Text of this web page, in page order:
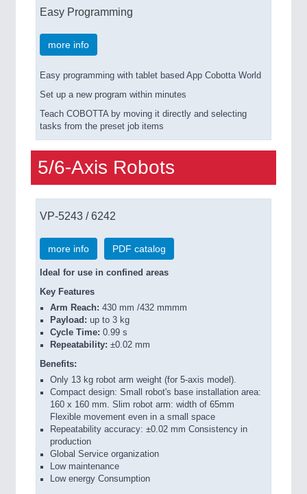
Easy Programming
more info
Easy programming with tablet based App Cobotta World
Set up a new program within minutes
Teach COBOTTA by moving it directly and selecting
tasks from the preset job items
5/6-Axis Robots
VP-5243 / 6242
more info PDF catalog
Ideal for use in confined areas
Key Features
Arm Reach: 430 mm /432 mmmm
Payload: up to 3 kg
Cycle Time: 0.99 s
Repeatability: ±0.02 mm
Benefits:
Only 13 kg robot arm weight (for 5-axis model).
Compact design: Small robot's base installation area:
160 x 160 mm. Slim robot arm: width of 65mm
Flexible movement even in a small space
Repeatability accuracy: ±0.02 mm Consistency in
production
Global Service organization
Low maintenance
Low energy Consumption